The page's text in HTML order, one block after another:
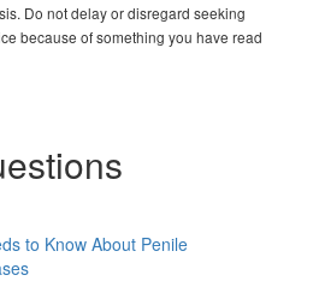
Do not delay or disregard seeking
because of something you have read
to Know About Penile